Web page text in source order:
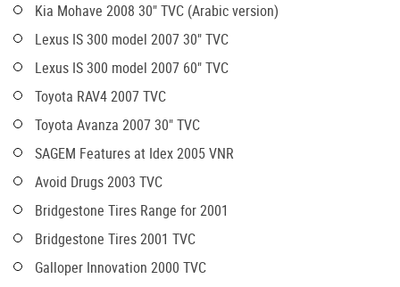
Kia Mohave 2008 30" TVC (Arabic version)
Lexus IS 300 model 2007 30" TVC
Lexus IS 300 model 2007 60" TVC
Toyota RAV4 2007 TVC
Toyota Avanza 2007 30" TVC
SAGEM Features at Idex 2005 VNR
Avoid Drugs 2003 TVC
Bridgestone Tires Range for 2001
Bridgestone Tires 2001 TVC
Galloper Innovation 2000 TVC